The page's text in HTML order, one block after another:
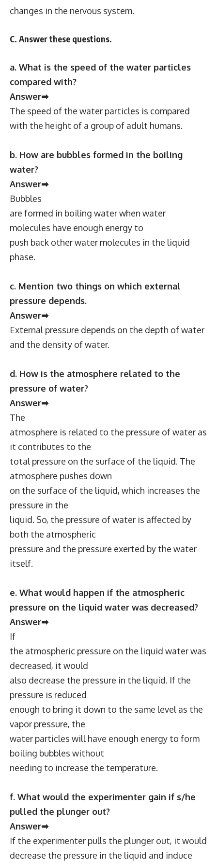
changes in the nervous system.
C. Answer these questions.
a. What is the speed of the water particles
compared with?
Answer➡
The speed of the water particles is compared
with the height of a group of adult humans.
b. How are bubbles formed in the boiling
water?
Answer➡
Bubbles
are formed in boiling water when water
molecules have enough energy to
push back other water molecules in the liquid
phase.
c. Mention two things on which external
pressure depends.
Answer➡
External pressure depends on the depth of water
and the density of water.
d. How is the atmosphere related to the
pressure of water?
Answer➡
The
atmosphere is related to the pressure of water as
it contributes to the
total pressure on the surface of the liquid. The
atmosphere pushes down
on the surface of the liquid, which increases the
pressure in the
liquid. So, the pressure of water is affected by
both the atmospheric
pressure and the pressure exerted by the water
itself.
e. What would happen if the atmospheric
pressure on the liquid water was decreased?
Answer➡
If
the atmospheric pressure on the liquid water was
decreased, it would
also decrease the pressure in the liquid. If the
pressure is reduced
enough to bring it down to the same level as the
vapor pressure, the
water particles will have enough energy to form
boiling bubbles without
needing to increase the temperature.
f. What would the experimenter gain if s/he
pulled the plunger out?
Answer➡
If the experimenter pulls the plunger out, it would
decrease the pressure in the liquid and induce